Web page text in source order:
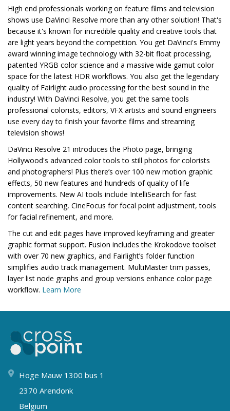
High end professionals working on feature films and television
shows use DaVinci Resolve more than any other solution! That's
because it's known for incredible quality and creative tools that
are light years beyond the competition. You get DaVinci's Emmy
award winning image technology with 32-bit float processing,
patented YRGB color science and a massive wide gamut color
space for the latest HDR workflows. You also get the legendary
quality of Fairlight audio processing for the best sound in the
industry! With DaVinci Resolve, you get the same tools
professional colorists, editors, VFX artists and sound engineers
use every day to finish your favorite films and streaming
television shows!
DaVinci Resolve 21 introduces the Photo page, bringing
Hollywood's advanced color tools to still photos for colorists
and photographers! Plus there’s over 100 new motion graphic
effects, 50 new features and hundreds of quality of life
improvements. New AI tools include IntelliSearch for fast
content searching, CineFocus for focal point adjustment, tools
for facial refinement, and more.
The cut and edit pages have improved keyframing and greater
graphic format support. Fusion includes the Krokodove toolset
with over 70 new graphics, and Fairlight’s folder function
simplifies audio track management. MultiMaster trim passes,
layer list node graphs and group versions enhance color page
workflow. Learn More
Hoge Mauw 1300 bus 1
2370 Arendonk
Belgium